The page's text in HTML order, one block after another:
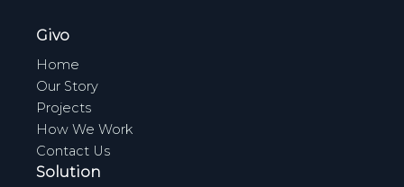
Givo
Home
Our Story
Projects
How We Work
Contact Us
Solution